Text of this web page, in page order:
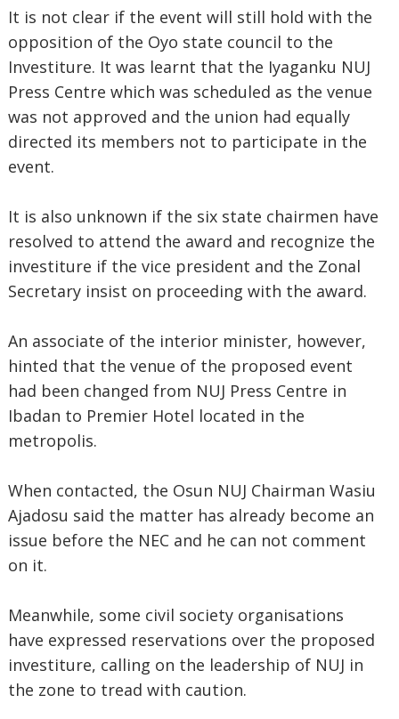
It is not clear if the event will still hold with the
opposition of the Oyo state council to the
Investiture. It was learnt that the Iyaganku NUJ
Press Centre which was scheduled as the venue
was not approved and the union had equally
directed its members not to participate in the
event.
It is also unknown if the six state chairmen have
resolved to attend the award and recognize the
investiture if the vice president and the Zonal
Secretary insist on proceeding with the award.
An associate of the interior minister, however,
hinted that the venue of the proposed event
had been changed from NUJ Press Centre in
Ibadan to Premier Hotel located in the
metropolis.
When contacted, the Osun NUJ Chairman Wasiu
Ajadosu said the matter has already become an
issue before the NEC and he can not comment
on it.
Meanwhile, some civil society organisations
have expressed reservations over the proposed
investiture, calling on the leadership of NUJ in
the zone to tread with caution.